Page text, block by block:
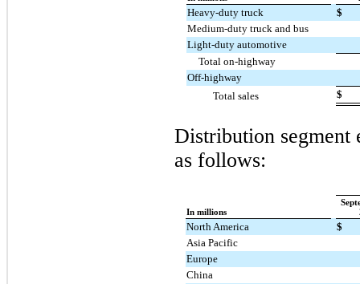
Heavy-duty truck
$
Medium-duty truck and bus
Light-duty automotive
Total on-highway
Off-highway
Total sales
$
Distribution segment
as follows:
In millions
North America
$
Asia Pacific
Europe
China